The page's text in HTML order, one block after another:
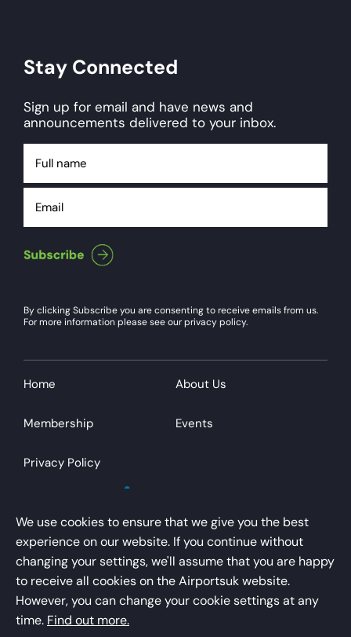
Stay Connected
Sign up for email and have news and
announcements delivered to your inbox.
name
By clicking Subscribe you are consenting to receive emails from us.
For more information please see our privacy policy.
Home About Us
Membership Events
Privacy Policy
AirportsUK is a trading name of Airport Operators
Association Limited
Registered office – Kings Buildings, 16 Smith Square,
We use cookies to ensure that we give you the best
experience on our website. If you continue without
changing your settings, we'll assume that you are happy
to receive all cookies on the Airportsuk website.
However, you can change your cookie settings at any
time. Find out more.